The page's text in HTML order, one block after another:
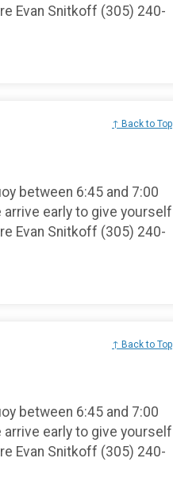
Evan Snitkoff (305) 240-
↑ Back to Top
between 6:45 and 7:00
early to give yourself
Evan Snitkoff (305) 240-
↑ Back to Top
between 6:45 and 7:00
early to give yourself
Evan Snitkoff (305) 240-